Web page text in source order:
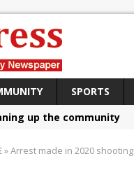
SPORTS
up the community
»Arrest made in 2020 shooting